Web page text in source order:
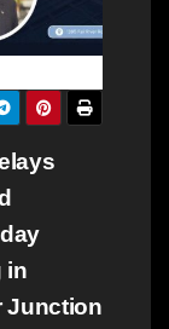
in
Junction